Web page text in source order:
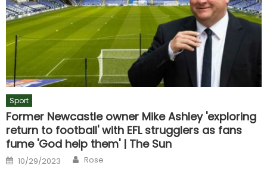
Sport
Former Newcastle owner Mike Ashley 'exploring
return to football' with EFL strugglers as fans
fume 'God help them' | The Sun
Posted
on
10/29/2023 Author
Rose